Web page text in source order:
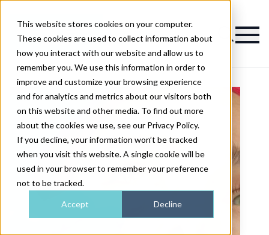
This website stores cookies on your computer.
These cookies are used to collect information about
how you interact with our website and allow us to
remember you. We use this information in order to
improve and customize your browsing experience
and for analytics and metrics about our visitors both
on this website and other media. To find out more
about the cookies we use, see our Privacy Policy.
If you decline, your information won’t be tracked
when you visit this website. A single cookie will be
used in your browser to remember your preference
not to be tracked.
Accept Decline
Magazine